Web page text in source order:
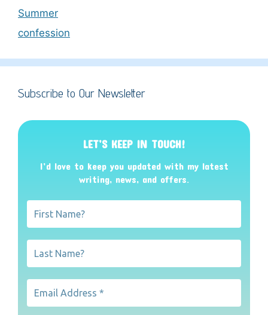
Summer
confession
Subscribe to Our Newsletter
LET’S KEEP IN TOUCH!
I’d love to keep you updated with my latest
writing, news, and offers.